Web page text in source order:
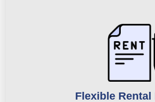
Flexible Rental